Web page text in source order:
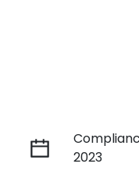
2023